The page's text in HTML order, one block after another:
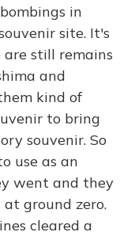
in
site. It's
still remains
and
kind of
to bring
souvenir. So
use as an
went and they
ground zero.
cleared a